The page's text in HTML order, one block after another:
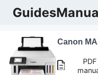
Skip
Canon
PDF